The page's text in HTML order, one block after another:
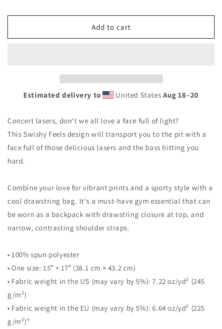
for
Drawstring
for
Breakfast
Drawstring
Add to cart
Estimated delivery to United States Aug 18⁠–20
Concert lasers, don't we all love a face full of light?
This Swishy Feels design will transport you to the pit with a
face full of those delicious lasers and the bass hitting you
hard.
Combine your love for vibrant prints and a sporty style with a
cool drawstring bag. It's a must-have gym essential that can
be worn as a backpack with drawstring closure at top, and
narrow, contrasting shoulder straps.
• 100% spun polyester
• One size: 15″ × 17″ (38.1 cm × 43.2 cm)
• Fabric weight in the US (may vary by 5%): 7.22 oz/yd² (245
g/m²)
• Fabric weight in the EU (may vary by 5%): 6.64 oz/yd² (225
g/m²)"